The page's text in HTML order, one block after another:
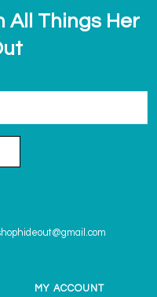
All Things Her
MY ACCOUNT